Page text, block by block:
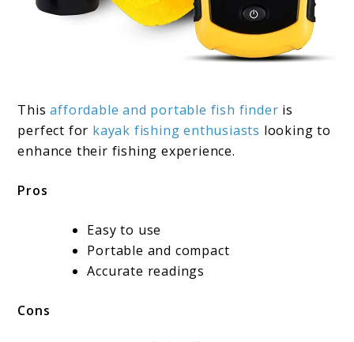
Thisaffordable and portable fish finder is
perfect for kayak fishing enthusiasts looking to
enhance their fishing experience.
Pros
Easy to use
Portable and compact
Accurate readings
Cons